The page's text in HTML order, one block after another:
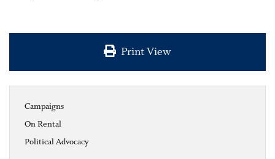
Print View
Campaigns
On Rental
Political Advocacy